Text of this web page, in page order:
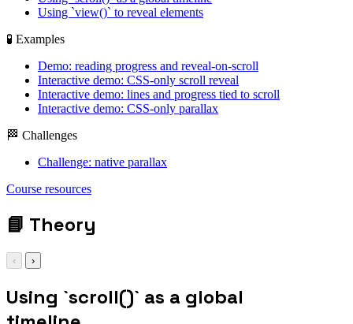
Using `view()` to reveal elements
🧪 Examples
Demo: reading progress and reveal-on-scroll
Interactive demo: CSS-only scroll reveal
Interactive demo: lines and progress tied to scroll
Interactive demo: CSS-only parallax
🏁 Challenges
Challenge: native parallax
Course resources
📘 Theory
‹ ›
Using `scroll()` as a global